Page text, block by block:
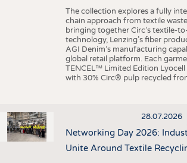
The collection explores a fully
chain approach from textile
bringing together Circ’s textile-
technology, Lenzing’s fiber
AGI Denim’s manufacturing
global retail platform. Each
TENCEL™ Limited Edition
with 30% Circ® pulp recycled
28.07.2026
Networking Day 2026:
Unite Around Textile